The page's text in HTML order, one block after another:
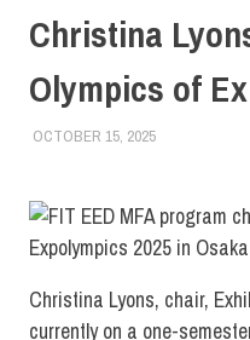
Christina
Olympics of
OCTOBER 15, 2025KIM MASIBAY
COLLEGE &
Christina Lyons, chair,
currently on a one-